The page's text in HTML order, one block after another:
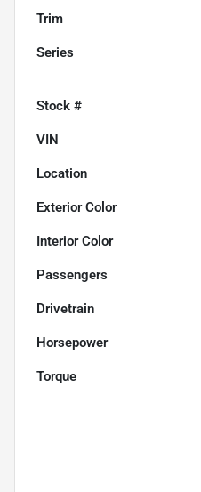
Trim
Series
Stock #
VIN
Location
Exterior Color
Interior Color
Passengers
Drivetrain
Horsepower
Torque